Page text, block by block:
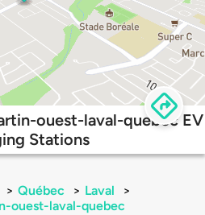
ouest-laval-quebec EV
Stations
> Québec > Laval
>
ouest-laval-quebec